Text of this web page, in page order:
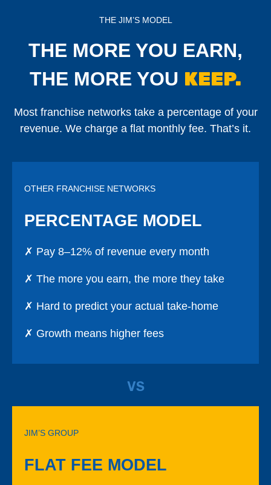
THE JIM’S MODEL
THE MORE YOU EARN,
THE MORE YOU KEEP.
Most franchise networks take a percentage of your
revenue. We charge a flat monthly fee. That’s it.
OTHER FRANCHISE NETWORKS
PERCENTAGE MODEL
✗ Pay 8–12% of revenue every month
✗ The more you earn, the more they take
✗ Hard to predict your actual take-home
✗ Growth means higher fees
VS
JIM’S GROUP
FLAT FEE MODEL